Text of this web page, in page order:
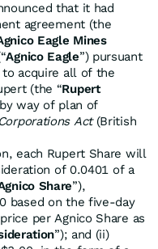
that it had
agreement (the
Eagle Mines
Agnico Eagle”) pursuant
to acquire all of the
(the “Rupert
way of plan of
Act(British
each Rupert Share will
of 0.0401 of a
Share”),
based on the five-day
per Agnico Share as
”); and (ii)